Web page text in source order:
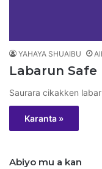
YAHAYA SHUAIBU
Labarun Safe
Saurara cikakken
Karanta »
Abiyo mu a kan